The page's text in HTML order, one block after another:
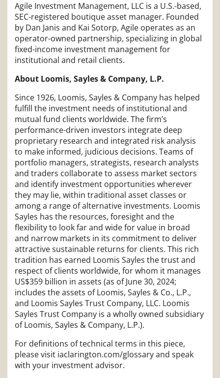
Agile Investment Management, LLC is a U.S.-based,
SEC-registered boutique asset manager. Founded
by Dan Janis and Kai Sotorp, Agile operates as an
operator-owned partnership, specializing in global
fixed-income investment management for
institutional and retail clients.
About Loomis, Sayles & Company, L.P.
Since 1926, Loomis, Sayles & Company has helped
fulfill the investment needs of institutional and
mutual fund clients worldwide. The firm’s
performance-driven investors integrate deep
proprietary research and integrated risk analysis
to make informed, judicious decisions. Teams of
portfolio managers, strategists, research analysts
and traders collaborate to assess market sectors
and identify investment opportunities wherever
they may lie, within traditional asset classes or
among a range of alternative investments. Loomis
Sayles has the resources, foresight and the
flexibility to look far and wide for value in broad
and narrow markets in its commitment to deliver
attractive sustainable returns for clients. This rich
tradition has earned Loomis Sayles the trust and
respect of clients worldwide, for whom it manages
US$359 billion in assets (as of June 30, 2024;
includes the assets of Loomis, Sayles & Co., L.P.,
and Loomis Sayles Trust Company, LLC. Loomis
Sayles Trust Company is a wholly owned subsidiary
of Loomis, Sayles & Company, L.P.).
For definitions of technical terms in this piece,
please visit iaclarington.com/glossary and speak
with your investment advisor.